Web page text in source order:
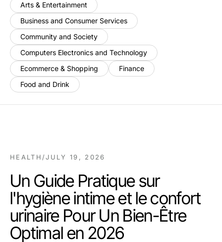
Arts & Entertainment
Business and Consumer Services
Community and Society
Computers Electronics and Technology
Ecommerce & Shopping
Finance
Food and Drink
HEALTH /JULY 19, 2026
Un Guide Pratique sur
l'hygiène intime et le confort
urinaire Pour Un Bien-Être
Optimal en 2026